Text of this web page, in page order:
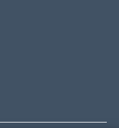
and take
get from the airport to